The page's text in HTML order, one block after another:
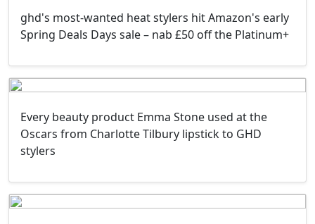
ghd's most-wanted heat stylers hit Amazon's early
Spring Deals Days sale – nab £50 off the Platinum+
Every beauty product Emma Stone used at the
Oscars from Charlotte Tilbury lipstick to GHD
stylers